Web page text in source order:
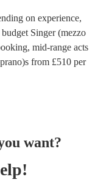
on experience,
Singer (mezzo
, mid-range acts
from £510 per
want?